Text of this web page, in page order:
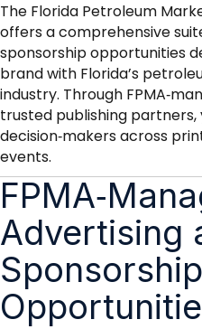
The Florida Petroleum
offers a comprehensive
sponsorship opportunities
brand with Florida’s
industry. Through
trusted publishing partners,
decision‑makers across
events.
Advertising
Sponsorship